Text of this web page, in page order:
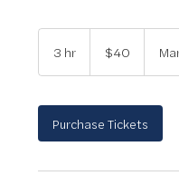
3 hr
dollars$40
Purchase Tickets